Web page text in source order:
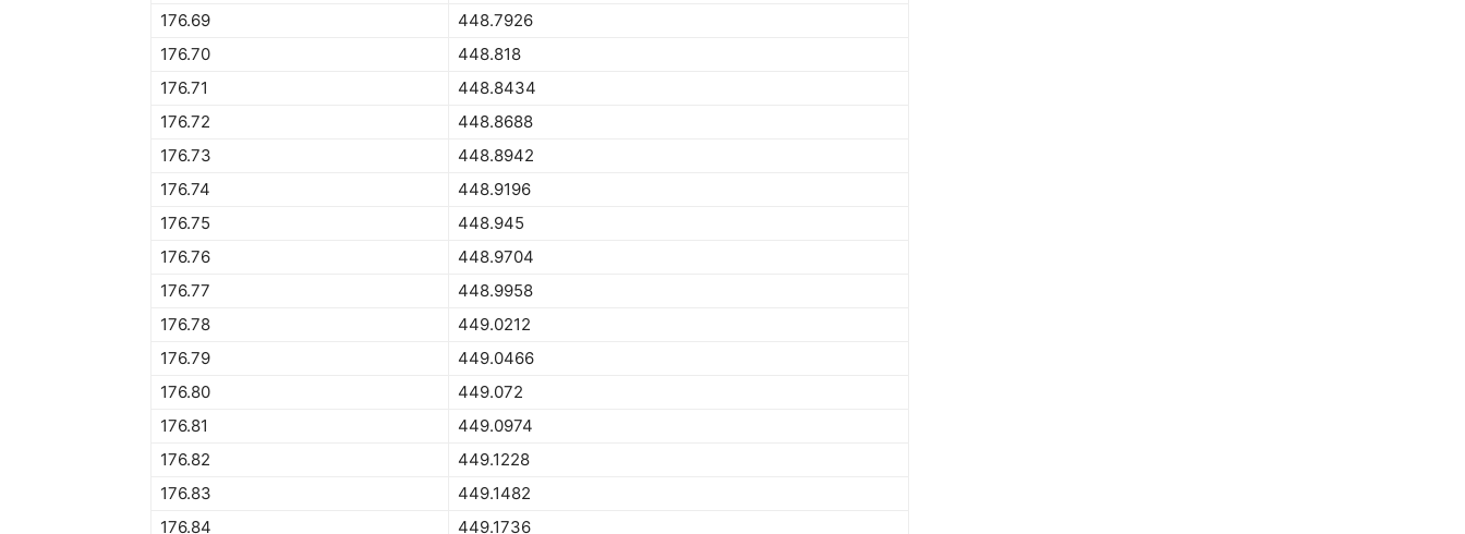
176.69
448.7926
176.70
448.818
176.71
448.8434
176.72
448.8688
176.73
448.8942
176.74
448.9196
176.75
448.945
176.76
448.9704
176.77
448.9958
176.78
449.0212
176.79
449.0466
176.80
449.072
176.81
449.0974
176.82
449.1228
176.83
449.1482
176.84
449.1736